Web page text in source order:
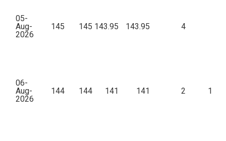
05-
Aug-
2026
145 145 143.95 143.95 4
06-
Aug-
2026
144 144 141 141 2